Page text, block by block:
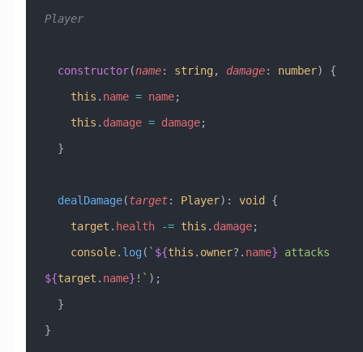
Player
  constructor
(name: string, damage: number) {
    this
. name = name;
    this
. damage = damage;
  }
  dealDamage
(target: Player) : void {
    target
. health -= this . damage;
    console
. log ( ` ${this . owner?. name}
${target . name} !` );
  }
}